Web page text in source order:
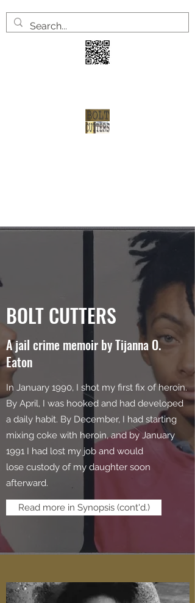
BOLT CUTTERS
A jail crime memoir by Tijanna O.
Eaton
In January 1990, I shot my first fix of heroin.
By April, I was hooked and had developed
a daily habit. By December, I had starting
mixing coke with heroin, and by January
1991 I had lost my job and would
lose custody of my daughter soon
afterward.
Read more in Synopsis (cont'd.)